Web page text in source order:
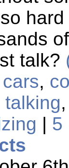
talk?
cars,
talking
| 5